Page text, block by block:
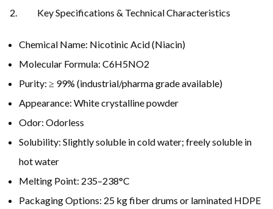
Key Specifications & Technical Characteristics
Chemical Name: Nicotinic Acid (Niacin)
Molecular Formula: C6H5NO2
Purity: ≥ 99% (industrial/pharma grade available)
Appearance: White crystalline powder
Odor: Odorless
Solubility: Slightly soluble in cold water; freely soluble in
hot water
Melting Point: 235–238°C
Packaging Options: 25 kg fiber drums or laminated HDPE